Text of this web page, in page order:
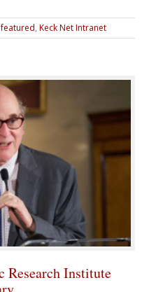
featured, Keck Net Intranet
Research Institute